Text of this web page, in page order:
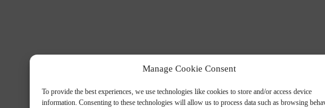
Manage Cookie Consent
To provide the best experiences, we use technologies like cookies to store and/or access device
information. Consenting to these technologies will allow us to process data such as browsing